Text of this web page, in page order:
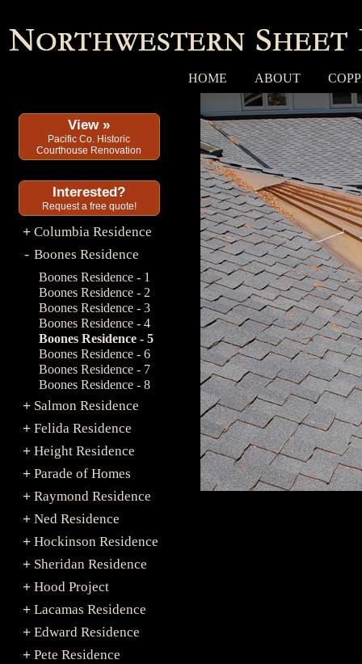
HOME ABOUT
View »
Pacific Co. Historic
Courthouse Renovation
Interested?
Request a free quote!
+ Columbia Residence
- Boones Residence
Boones Residence - 1
Boones Residence - 2
Boones Residence - 3
Boones Residence - 4
Boones Residence - 5
Boones Residence - 6
Boones Residence - 7
Boones Residence - 8
+ Salmon Residence
+ Felida Residence
+ Height Residence
+ Parade of Homes
+ Raymond Residence
+ Ned Residence
+ Hockinson Residence
+ Sheridan Residence
+ Hood Project
+ Lacamas Residence
+ Edward Residence
+ Pete Residence